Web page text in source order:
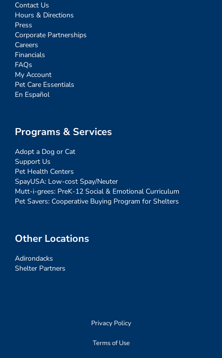
Contact Us
Hours & Directions
Press
Corporate Partnerships
Careers
Financials
FAQs
My Account
Pet Care Essentials
En Español
Programs & Services
Adopt a Dog or Cat
Support Us
Pet Health Centers
SpayUSA: Low-cost Spay/Neuter
Mutt-i-grees: PreK-12 Social & Emotional Curriculum
Pet Savers: Cooperative Buying Program for Shelters
Other Locations
Adirondacks
Shelter Partners
Privacy Policy
Terms of Use